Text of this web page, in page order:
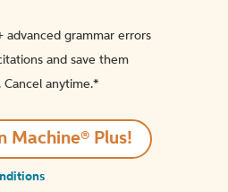
advanced grammar errors
and save them
Cancel anytime.*️
Machine® Plus!